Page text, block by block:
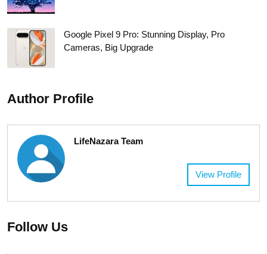
Google Pixel 9 Pro: Stunning Display, Pro
Cameras, Big Upgrade
Author Profile
LifeNazara Team
View Profile
Follow Us